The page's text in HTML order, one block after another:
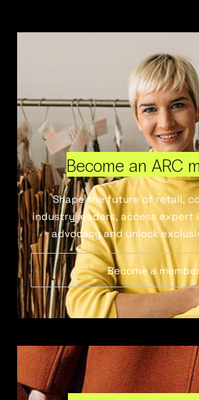
Become an ARC
Shape the future of retail,
industry leaders, access expert
advocacy and unlock
Become a